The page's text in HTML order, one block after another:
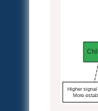
Higher
More